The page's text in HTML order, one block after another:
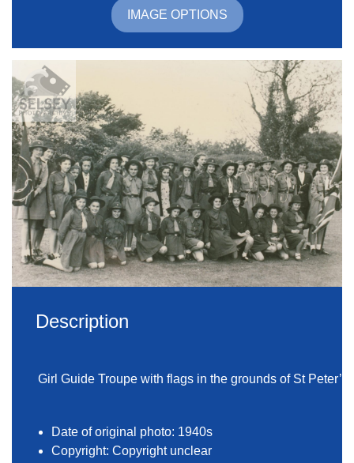
IMAGE OPTIONS
Description
Girl Guide Troupe with flags in the grounds of St Peter’s
Date of original photo: 1940s
Copyright: Copyright unclear